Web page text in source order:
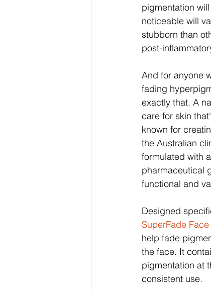
pigmentation
noticeable will
stubborn than
post-
And for anyone
fading
exactly that. A
care for skin
known for
the Australian
formulated with
pharmaceutical
functional and
Designed
SuperFade
help fade
the face. It
pigmentation at
consistent use.